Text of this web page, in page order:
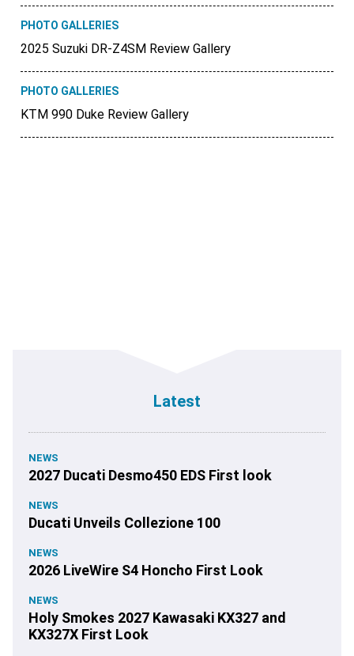
PHOTO GALLERIES
2025 Suzuki DR-Z4SM Review Gallery
PHOTO GALLERIES
KTM 990 Duke Review Gallery
Latest
NEWS
2027 Ducati Desmo450 EDS First look
NEWS
Ducati Unveils Collezione 100
NEWS
2026 LiveWire S4 Honcho First Look
NEWS
Holy Smokes 2027 Kawasaki KX327 and
KX327X First Look